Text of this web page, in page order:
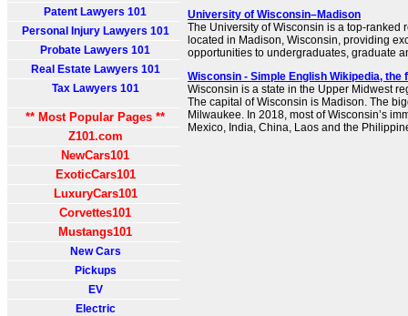
Patent Lawyers 101
Personal Injury Lawyers 101
Probate Lawyers 101
Real Estate Lawyers 101
Tax Lawyers 101
** Most Popular Pages **
Z101.com
NewCars101
ExoticCars101
LuxuryCars101
Corvettes101
Mustangs101
New Cars
Pickups
EV
Electric
University of Wisconsin–Madison
The University of Wisconsin is a top-ranked
located in Madison, Wisconsin, providing
opportunities to undergraduates, graduate
Wisconsin - Simple English Wikipedia, the
Wisconsin is a state in the Upper Midwest
The capital of Wisconsin is Madison. The
Milwaukee. In 2018, most of Wisconsin’s
Mexico, India, China, Laos and the